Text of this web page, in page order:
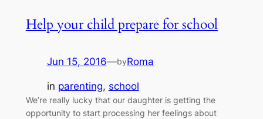
Help your child prepare for school
Jun 15, 2016—byRoma
in parenting, school
We’re really lucky that our daughter is getting the
opportunity to start processing her feelings about